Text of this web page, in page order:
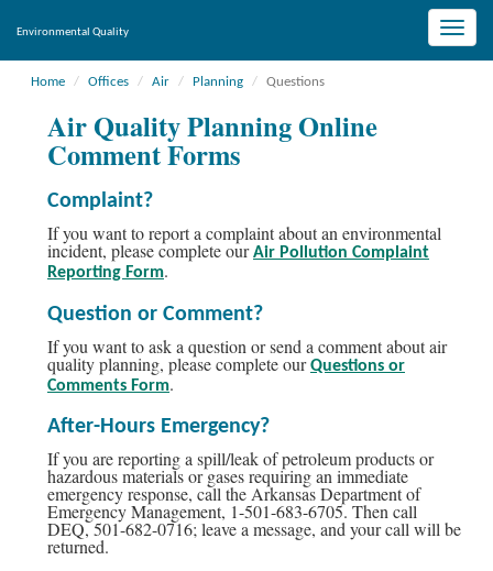
Toggle
Environmental Quality
Home Offices Air Planning Questions
Air Quality Planning Online
Comment Forms
Complaint?
If you want to report a complaint about an environmental
incident, please complete ourAir Pollution Complaint
Reporting Form.
Question or Comment?
If you want to ask a question or send a comment about air
quality planning, please complete ourQuestions or
Comments Form.
After-Hours Emergency?
If you are reporting a spill/leak of petroleum products or
hazardous materials or gases requiring an immediate
emergency response, call the Arkansas Department of
Emergency Management, 1-501-683-6705. Then call
DEQ, 501-682-0716; leave a message, and your call will be
returned.